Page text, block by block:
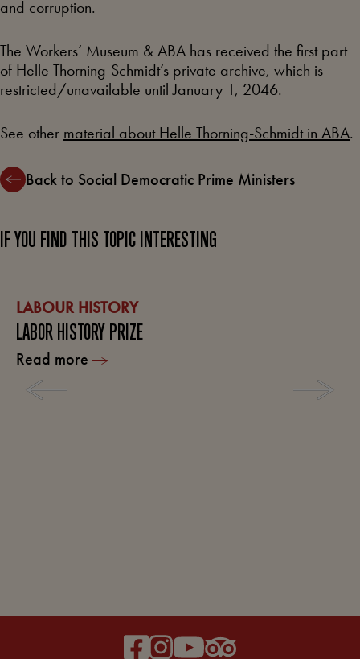
and corruption.
The Workers’ Museum & ABA has received the first part
of Helle Thorning-Schmidt’s private archive, which is
restricted/unavailable until January 1, 2046.
See other material about Helle Thorning-Schmidt in ABA.
Back to Social Democratic Prime Ministers
IF YOU FIND THIS TOPIC INTERESTING
LABOUR HISTORY
LABOR HISTORY PRIZE
Read more